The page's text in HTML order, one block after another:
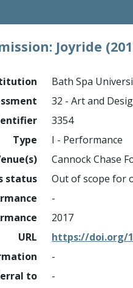
Joyride
Bath Spa
32 - Art and
3354
Type
I - Performance
Cannock Chase
status
Out of scope for
-
2017
URL
https://doi.org/
-
to
-